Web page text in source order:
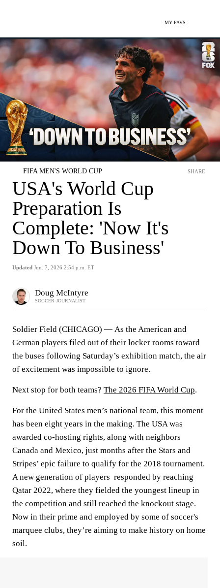
MY FAVS
FIFA MEN'S WORLD CUP
USA's World Cup
Preparation Is
Complete: 'Now It's
Down To Business'
Updated Jun. 7, 2026 2:54 p.m. ET
SHARE
Doug McIntyre
SOCCER JOURNALIST
Soldier Field (CHICAGO) — As the American and
German players filed out of their locker rooms toward
the buses following Saturday’s exhibition match, the air
of excitement was impossible to ignore.
Next stop for both teams? The 2026 FIFA World Cup.
For the United States men’s national team, this moment
has been eight years in the making. The USA was
awarded co-hosting rights, along with neighbors
Canada and Mexico, just months after the Stars and
Stripes’ epic failure to qualify for the 2018 tournament.
A new generation of players responded by reaching
Qatar 2022, where they fielded the youngest lineup in
the competition and still reached the knockout stage.
Now in their prime and employed by some of soccer's
marquee clubs, they’re aiming to make history on home
soil.